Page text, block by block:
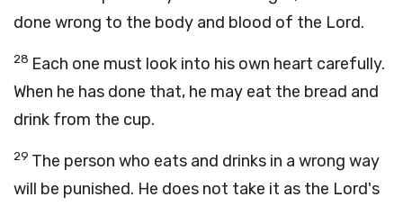
done wrong to the body and blood of the Lord.
28 Each one must look into his own heart carefully.
When he has done that, he may eat the bread and
drink from the cup.
29 The person who eats and drinks in a wrong way
will be punished. He does not take it as the Lord's